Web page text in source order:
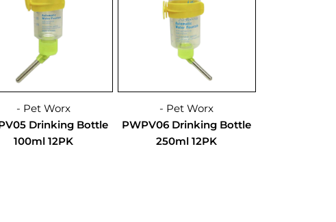
- Pet Worx
Drinking Bottle
100ml 12PK
- Pet Worx
PWPV06 Drinking Bottle
250ml 12PK